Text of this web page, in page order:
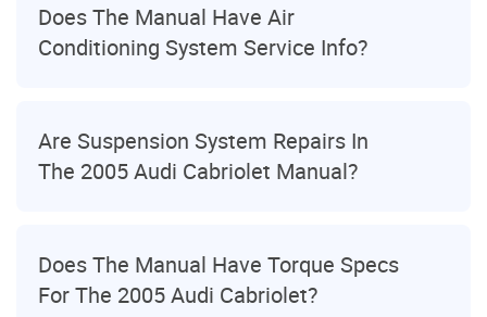
Does The Manual Have Air
Conditioning System Service Info?
Are Suspension System Repairs In
The 2005 Audi Cabriolet Manual?
Does The Manual Have Torque Specs
For The 2005 Audi Cabriolet?